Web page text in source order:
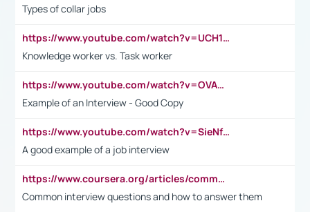
Types of collar jobs
https://www.youtube.com/watch?v=UCH1I3LO_bs
Knowledge worker vs. Task worker
https://www.youtube.com/watch?v=OVAMb6Kui6A&t=21s
Example of an Interview - Good Copy
https://www.youtube.com/watch?v=SieNfciN274
A good example of a job interview
https://www.coursera.org/articles/common-interview-questions?psafe_param=1&utm_medium=sem&utm_source=gg&utm_campaign=B2C_EMEA__coursera_FTCOF_career-academy_pmax-multiple-audiences-country-multi&campaignid=20858198824&adgroupid=&device=c&keyword=&matchtype=&network=x&devicemodel=&adposition=&creativeid=&hide_mobile_promo&gad_source=1&gclid=Cj0KCQjwsoe5BhDiARIsAOXVoUtz8m5KMYJ_u00Wd8yjt970E29LXw5f7ZMxmBb9omi4qglVgNmRcWUaAg-WEALw_wcB
Common interview questions and how to answer them